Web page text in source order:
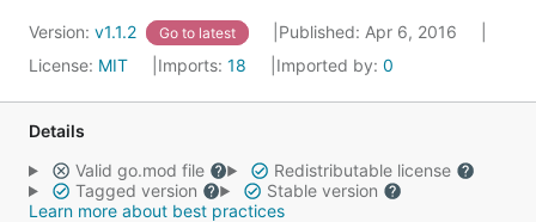
Version: v1.1.2 Go to latest
Published: Apr 6, 2016
License: MIT Imports: 18 Imported by: 0
Details
Valid go.mod file
Redistributable license
Tagged version
Stable version
Learn more about best practices